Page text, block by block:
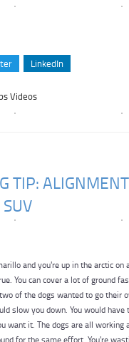
LinkedIn
Videos
TIP:
and you're up in the arctic on
You can cover a lot of ground
of the dogs wanted to go their
slow you down. You would have
want it. The dogs are all working
for the same effort. You're